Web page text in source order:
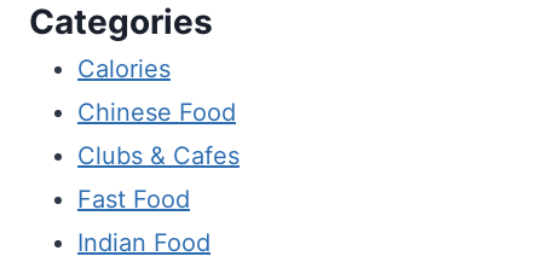
Categories
Calories
Chinese Food
Clubs & Cafes
Fast Food
Indian Food